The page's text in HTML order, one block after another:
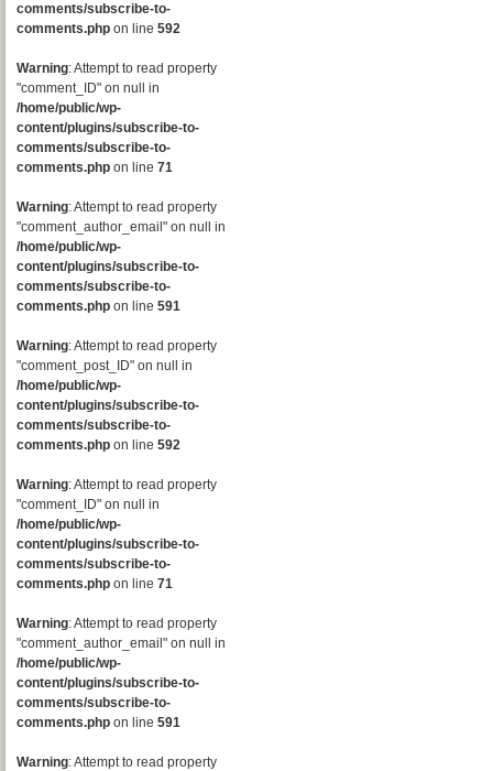
comments/subscribe-to-
comments.php on line 592
Warning: Attempt to read property
"comment_ID" on null in
/home/public/wp-
content/plugins/subscribe-to-
comments/subscribe-to-
comments.php on line 71
Warning: Attempt to read property
"comment_author_email" on null in
/home/public/wp-
content/plugins/subscribe-to-
comments/subscribe-to-
comments.php on line 591
Warning: Attempt to read property
"comment_post_ID" on null in
/home/public/wp-
content/plugins/subscribe-to-
comments/subscribe-to-
comments.php on line 592
Warning: Attempt to read property
"comment_ID" on null in
/home/public/wp-
content/plugins/subscribe-to-
comments/subscribe-to-
comments.php on line 71
Warning: Attempt to read property
"comment_author_email" on null in
/home/public/wp-
content/plugins/subscribe-to-
comments/subscribe-to-
comments.php on line 591
Warning: Attempt to read property